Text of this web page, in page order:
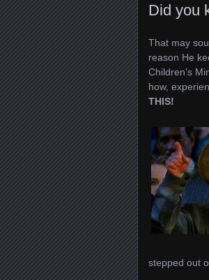
Did you
That may
reason He
Children’s
how,
THIS!
stepped out